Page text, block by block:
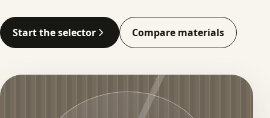
Start the selector Compare materials